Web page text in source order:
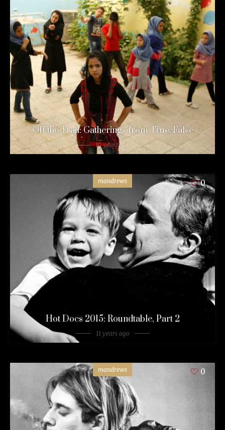
Off the Trail: Gatherings from True/False
10 years ago
mandrews 0
Hot Docs 2015: Roundtable, Part 2
11 years ago
mandrews 0